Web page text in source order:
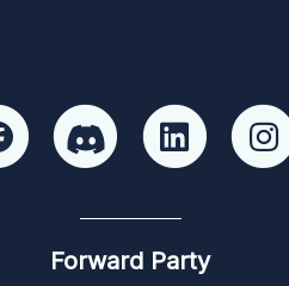
Forward Party